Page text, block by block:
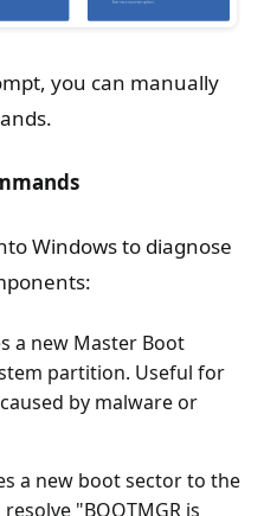
you can manually
Windows to diagnose
a new Master Boot
partition. Useful for
by malware or
a new boot sector to the
"BOOTMGR is